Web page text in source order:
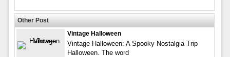
Other Post
Vintage Halloween
Vintage Halloween: A Spooky Nostalgia Trip
Halloween. The word